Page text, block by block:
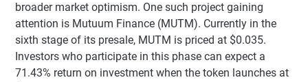
broader market optimism. One such project gaining
attention is Mutuum Finance (MUTM). Currently in the
sixth stage of its presale, MUTM is priced at $0.035.
Investors who participate in this phase can expect a
71.43% return on investment when the token launches at